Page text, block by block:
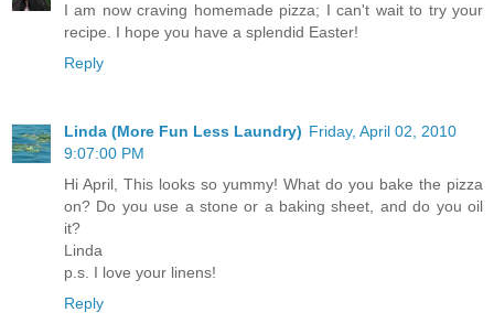
I am now craving homemade pizza; I can't wait to try your
recipe. I hope you have a splendid Easter!
Reply
Linda (More Fun Less Laundry) Friday, April 02, 2010
9:07:00 PM
Hi April, This looks so yummy! What do you bake the pizza
on? Do you use a stone or a baking sheet, and do you oil
it?
Linda
p.s. I love your linens!
Reply